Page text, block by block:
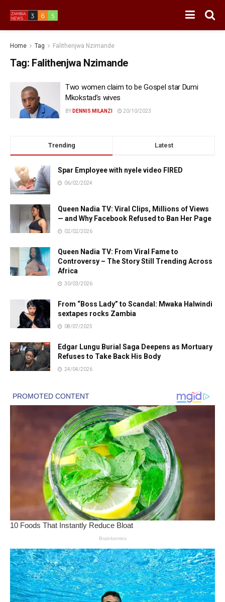
Home Tag Falithenjwa Nzimande
Tag: Falithenjwa Nzimande
Two women claim to be Gospel star Dumi
Mkokstad’s wives
BY DENNIS MILANZI 20/10/2023
Trending Latest
Spar Employee with nyele video FIRED
06/02/2024
Queen Nadia TV: Viral Clips, Millions of Views
— and Why Facebook Refused to Ban Her Page
02/02/2026
Queen Nadia TV: From Viral Fame to
Controversy – The Story Still Trending Across
Africa
30/03/2026
From “Boss Lady” to Scandal: Mwaka Halwindi
sextapes rocks Zambia
08/07/2025
Edgar Lungu Burial Saga Deepens as Mortuary
Refuses to Take Back His Body
24/04/2026